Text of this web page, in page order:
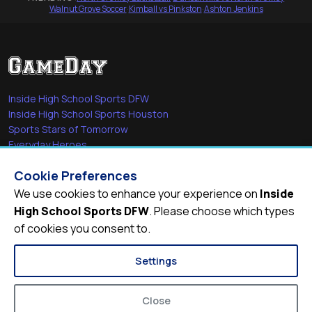
Walnut Grove Soccer·Kimball vs Pinkston·Ashton Jenkins
Inside High School Sports DFW
Inside High School Sports Houston
Sports Stars of Tomorrow
Everyday Heroes
Quick Links
Videos
Video Archive
Schools
Cookie Preferences
We use cookies to enhance your experience on Inside
High School Sports DFW. Please choose which types
of cookies you consent to.
Settings
Close